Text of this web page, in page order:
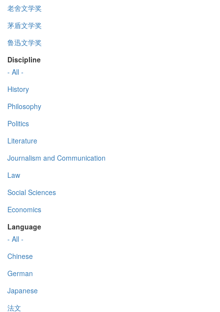
老舍文学奖
茅盾文学奖
鲁迅文学奖
Discipline
- All -
History
Philosophy
Politics
Literature
Journalism and Communication
Law
Social Sciences
Economics
Language
- All -
Chinese
German
Japanese
法文